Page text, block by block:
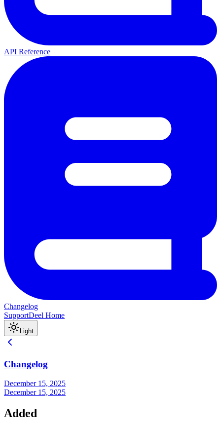
API Reference
Changelog
SupportDeel Home
Light
Changelog
December 15, 2025
December 15, 2025
Added